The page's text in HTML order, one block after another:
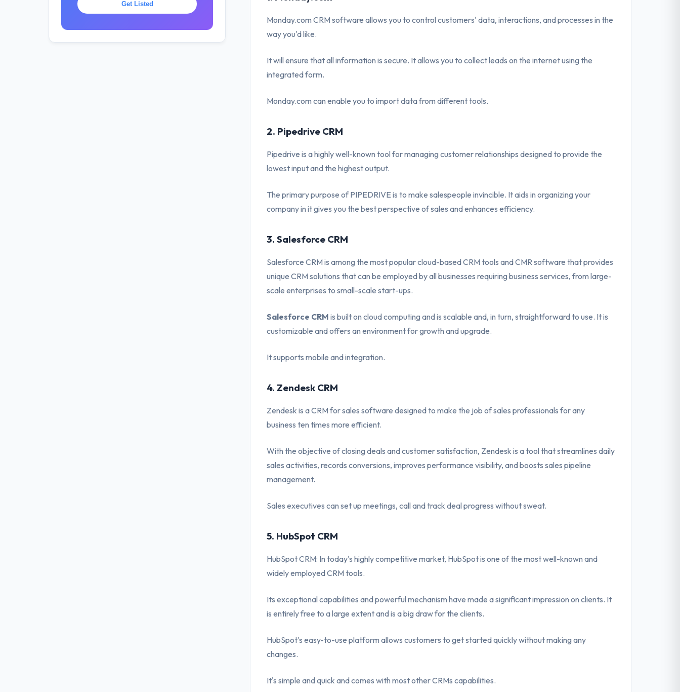
Get Listed
Monday.com CRM software allows you to control customers' data, interactions, and processes in the
way you'd like.
It will ensure that all information is secure. It allows you to collect leads on the internet using the
integrated form.
Monday.com can enable you to import data from different tools.
2. Pipedrive CRM
Pipedrive is a highly well-known tool for managing customer relationships designed to provide the
lowest input and the highest output.
The primary purpose of PIPEDRIVE is to make salespeople invincible. It aids in organizing your
company in it gives you the best perspective of sales and enhances efficiency.
3. Salesforce CRM
Salesforce CRM is among the most popular cloud-based CRM tools and CMR software that provides
unique CRM solutions that can be employed by all businesses requiring business services, from large-
scale enterprises to small-scale start-ups.
Salesforce CRM is built on cloud computing and is scalable and, in turn, straightforward to use. It is
customizable and offers an environment for growth and upgrade.
It supports mobile and integration.
4. Zendesk CRM
Zendesk is a CRM for sales software designed to make the job of sales professionals for any
business ten times more efficient.
With the objective of closing deals and customer satisfaction, Zendesk is a tool that streamlines daily
sales activities, records conversions, improves performance visibility, and boosts sales pipeline
management.
Sales executives can set up meetings, call and track deal progress without sweat.
5. HubSpot CRM
HubSpot CRM: In today's highly competitive market, HubSpot is one of the most well-known and
widely employed CRM tools.
Its exceptional capabilities and powerful mechanism have made a significant impression on clients. It
is entirely free to a large extent and is a big draw for the clients.
HubSpot's easy-to-use platform allows customers to get started quickly without making any
changes.
It's simple and quick and comes with most other CRMs capabilities.